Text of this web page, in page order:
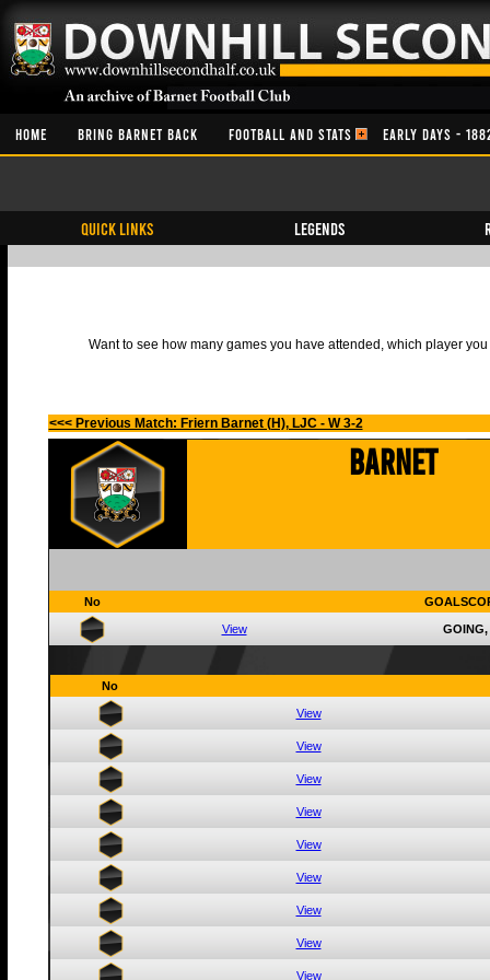
HOME BRING BARNET BACK FOOTBALL AND STATS EARLY DAYS -
QUICK LINKS Legends
Want to see how many games you have attended, which player
<<< Previous Match: Friern Barnet (H), LJC - W 3-2
Barnet
No
View GOING,
No
View
View
View
View
View
View
View
View
View